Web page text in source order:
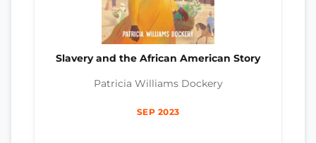
Slavery and the African American Story
Patricia Williams Dockery
SEP 2023